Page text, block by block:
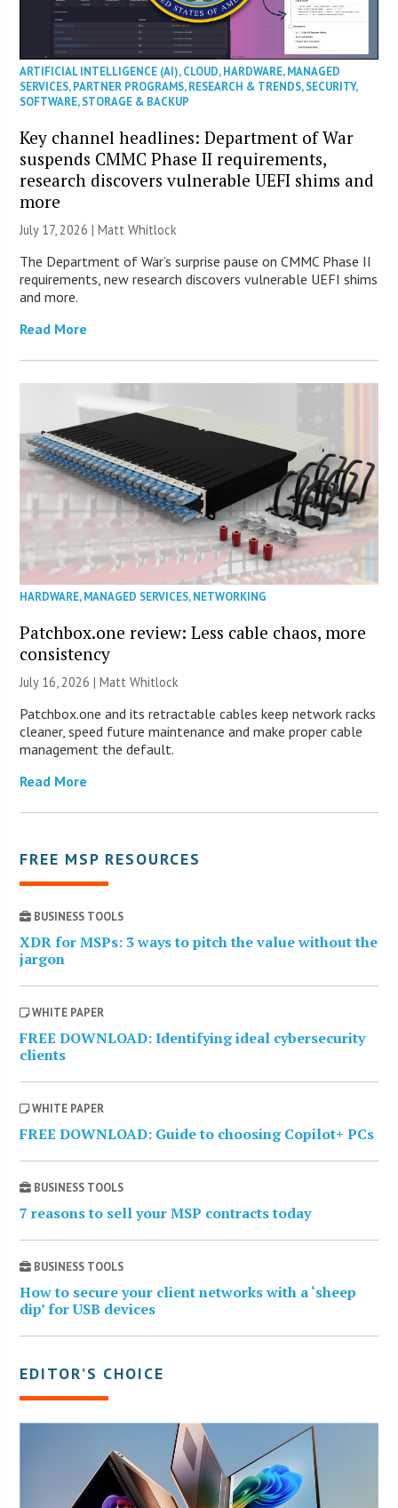
ARTIFICIAL INTELLIGENCE (AI),CLOUD,HARDWARE,MANAGED
SERVICES,PARTNER PROGRAMS,RESEARCH & TRENDS,SECURITY,
SOFTWARE,STORAGE & BACKUP
Key channel headlines: Department of War
suspends CMMC Phase II requirements,
research discovers vulnerable UEFI shims and
more
July 17, 2026 |Matt Whitlock
The Department of War’s surprise pause on CMMC Phase II
requirements, new research discovers vulnerable UEFI shims
and more.
Read More
HARDWARE,MANAGED SERVICES,NETWORKING
Patchbox.one review: Less cable chaos, more
consistency
July 16, 2026 |Matt Whitlock
Patchbox.one and its retractable cables keep network racks
cleaner, speed future maintenance and make proper cable
management the default.
Read More
FREE MSP RESOURCES
BUSINESS TOOLS
XDR for MSPs: 3 ways to pitch the value without the
jargon
WHITE PAPER
FREE DOWNLOAD: Identifying ideal cybersecurity
clients
WHITE PAPER
FREE DOWNLOAD: Guide to choosing Copilot+ PCs
BUSINESS TOOLS
7 reasons to sell your MSP contracts today
BUSINESS TOOLS
How to secure your client networks with a ‘sheep
dip’ for USB devices
EDITOR’S CHOICE